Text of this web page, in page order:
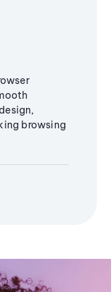
browsing